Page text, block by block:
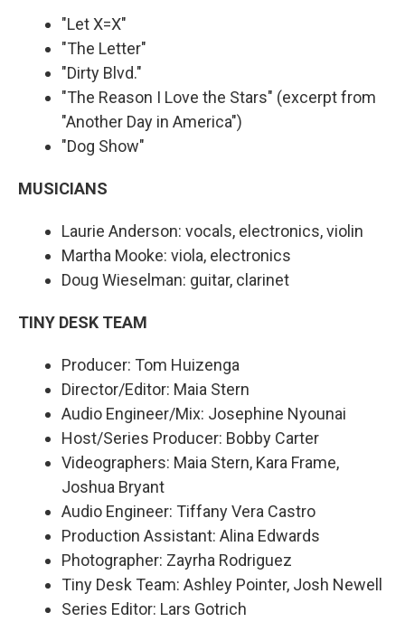
"Let X=X"
"The Letter"
"Dirty Blvd."
"The Reason I Love the Stars" (excerpt from
"Another Day in America")
"Dog Show"
MUSICIANS
Laurie Anderson: vocals, electronics, violin
Martha Mooke: viola, electronics
Doug Wieselman: guitar, clarinet
TINY DESK TEAM
Producer: Tom Huizenga
Director/Editor: Maia Stern
Audio Engineer/Mix: Josephine Nyounai
Host/Series Producer: Bobby Carter
Videographers: Maia Stern, Kara Frame,
Joshua Bryant
Audio Engineer: Tiffany Vera Castro
Production Assistant: Alina Edwards
Photographer: Zayrha Rodriguez
Tiny Desk Team: Ashley Pointer, Josh Newell
Series Editor: Lars Gotrich